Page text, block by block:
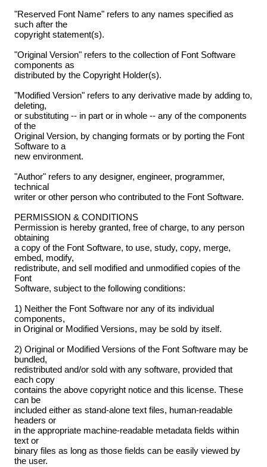
"Reserved Font Name" refers to any names specified as
such after the
copyright statement(s).
"Original Version" refers to the collection of Font Software
components as
distributed by the Copyright Holder(s).
"Modified Version" refers to any derivative made by adding to,
deleting,
or substituting -- in part or in whole -- any of the components
of the
Original Version, by changing formats or by porting the Font
Software to a
new environment.
"Author" refers to any designer, engineer, programmer,
technical
writer or other person who contributed to the Font Software.
PERMISSION & CONDITIONS
Permission is hereby granted, free of charge, to any person
obtaining
a copy of the Font Software, to use, study, copy, merge,
embed, modify,
redistribute, and sell modified and unmodified copies of the
Font
Software, subject to the following conditions:
1) Neither the Font Software nor any of its individual
components,
in Original or Modified Versions, may be sold by itself.
2) Original or Modified Versions of the Font Software may be
bundled,
redistributed and/or sold with any software, provided that
each copy
contains the above copyright notice and this license. These
can be
included either as stand-alone text files, human-readable
headers or
in the appropriate machine-readable metadata fields within
text or
binary files as long as those fields can be easily viewed by
the user.